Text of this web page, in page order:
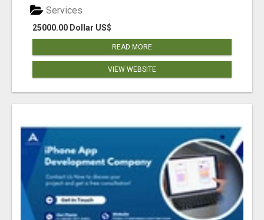
25000.00 Dollar US$
Services
READ MORE
VIEW WEBSITE